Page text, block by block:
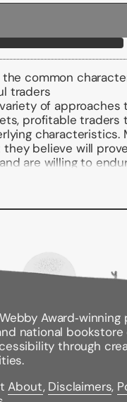
common
traders
of approaches
profitable traders
characteristics.
believe will
are willing to
looking to make
markets, you need to
the best
to excel at this
this reliable
the key
successful
in that they
"positive
the method
page, the book
Award‑winning
national
through
About, Disclaimers,